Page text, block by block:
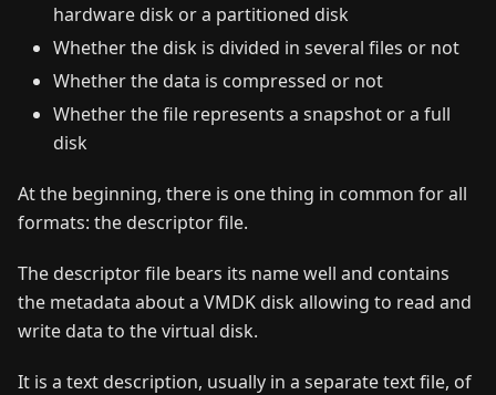
hardware disk or a partitioned disk
Whether the disk is divided in several files or not
Whether the data is compressed or not
Whether the file represents a snapshot or a full
disk
At the beginning, there is one thing in common for all
formats: the descriptor file.
The descriptor file bears its name well and contains
the metadata about a VMDK disk allowing to read and
write data to the virtual disk.
It is a text description, usually in a separate text file, of